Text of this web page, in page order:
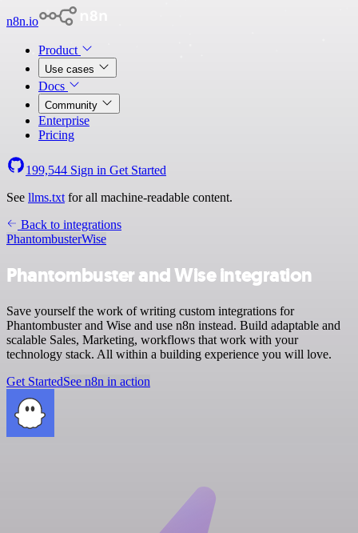
n8n.io
Product
Use cases
Docs
Community
Enterprise
Pricing
199,544 Sign in Get Started
See llms.txt for all machine-readable content.
Back to integrations
PhantombusterWise
Phantombuster and Wise integration
Save yourself the work of writing custom integrations for
Phantombuster and Wise and use n8n instead. Build adaptable and
scalable Sales, Marketing, workflows that work with your
technology stack. All within a building experience you will love.
Get StartedSee n8n in action